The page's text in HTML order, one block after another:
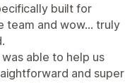
built for
team and wow… truly
able to help us
and super